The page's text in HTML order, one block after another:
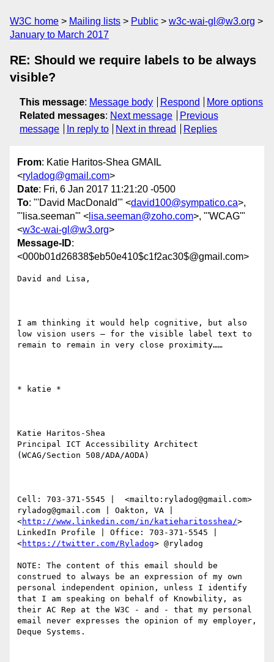
W3C home Mailing lists Public
w3c-wai-gl@w3.org
January to March 2017
RE: Should we require labels to be always
visible?
This message: Message body Respond
More options
Related messages: Next message
Previous
message
In reply to Next in thread Replies
From: Katie Haritos-Shea GMAIL
<ryladog@gmail.com>
Date: Fri, 6 Jan 2017 11:21:20 -0500
To: "'David MacDonald'" <david100@sympatico.ca>,
"'lisa.seeman'" < lisa.seeman@zoho.com>, "'WCAG'"
<w3c-wai-gl@w3.org>
Message-ID:
<000b01d26838$eb50e410$c1f2ac30$@gmail.com>
David and Lisa,
I am thinking it would help cognitive, but also
low vision users – for the visible label text to
remain to remain in very close proximity……
​​​​​* katie *
Katie Haritos-Shea
Principal ICT Accessibility Architect
(WCAG/Section 508/ADA/AODA)
Cell: 703-371-5545 |  <mailto:ryladog@gmail.com>
ryladog@gmail.com | Oakton, VA |
<http://www.linkedin.com/in/katieharitosshea/>
LinkedIn Profile | Office: 703-371-5545 |
<https://twitter.com/Ryladog> @ryladog
NOTE: The content of this email should be
construed to always be an expression of my own
personal independent opinion, unless I identify
that I am speaking on behalf of Knowbility, as
their AC Rep at the W3C - and - that my personal
email never expresses the opinion of my employer,
Deque Systems.